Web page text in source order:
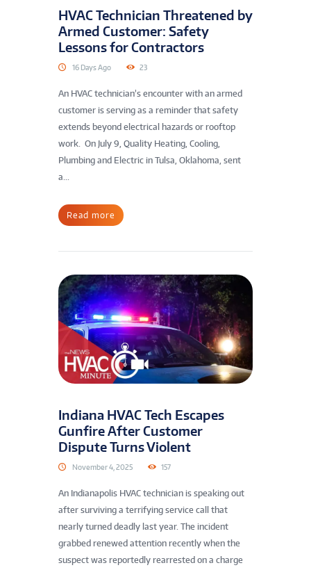
HVAC Technician Threatened by
Armed Customer: Safety
Lessons for Contractors
16 Days Ago 23
An HVAC technician’s encounter with an armed
customer is serving as a reminder that safety
extends beyond electrical hazards or rooftop
work. On July 9, Quality Heating, Cooling,
Plumbing and Electric in Tulsa, Oklahoma, sent
a...
Read more
Indiana HVAC Tech Escapes
Gunfire After Customer
Dispute Turns Violent
November 4, 2025 157
An Indianapolis HVAC technician is speaking out
after surviving a terrifying service call that
nearly turned deadly last year. The incident
grabbed renewed attention recently when the
suspect was reportedly rearrested on a charge